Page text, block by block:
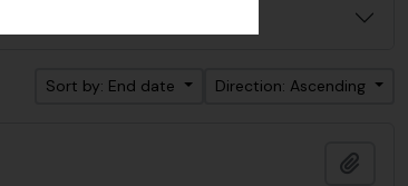
Sort by: End date Direction: Ascending